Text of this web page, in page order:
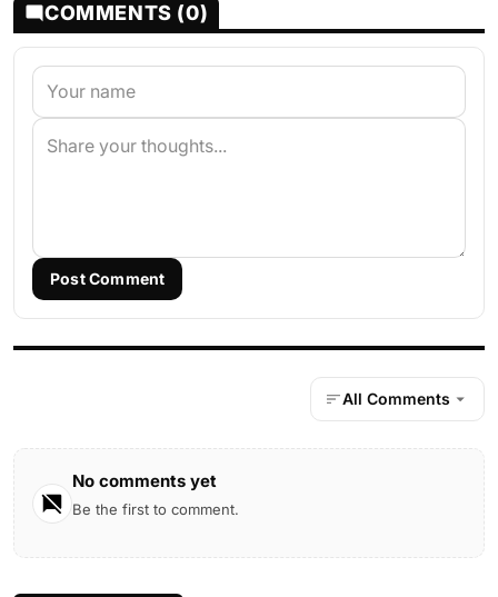
COMMENTS (0)
Post Comment
All Comments
No comments yet
Be the first to comment.